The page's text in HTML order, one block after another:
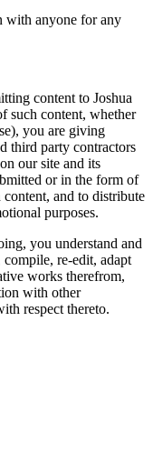
with anyone for any
content to Joshua
such content, whether
you are giving
third party contractors
our site and its
or in the form of
and to distribute
purposes.
you understand and
re-edit, adapt
works therefrom,
with other
respect thereto.